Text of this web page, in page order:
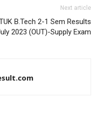
Next article
B.Tech 2-1 Sem Results
2023 (OUT)-Supply Exam